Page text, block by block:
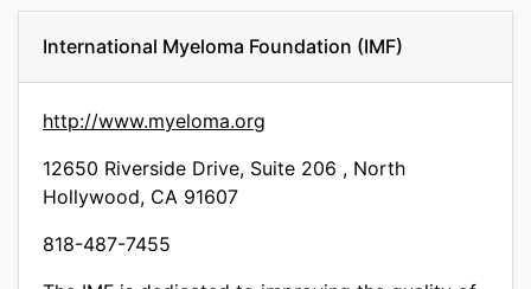
International Myeloma Foundation (IMF)
http://www.myeloma.org
12650 Riverside Drive, Suite 206 , North
Hollywood, CA 91607
818-487-7455